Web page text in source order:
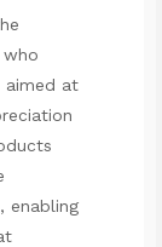
who
aimed at
enabling